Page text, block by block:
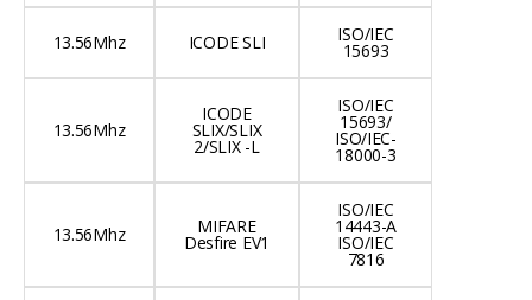
13.56Mhz ICODE SLI ISO/IEC
15693
13.56Mhz
ICODE
SLIX/SLIX
2/SLIX -L
ISO/IEC
15693/
ISO/IEC-
18000-3
13.56Mhz MIFARE
Desfire EV1
ISO/IEC
14443-A
ISO/IEC
7816